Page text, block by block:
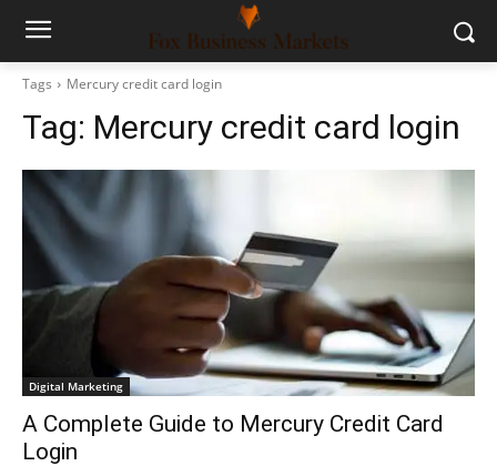
Tags Mercury credit card login
Tag: Mercury credit card login
Digital Marketing
A Complete Guide to Mercury Credit Card
Login